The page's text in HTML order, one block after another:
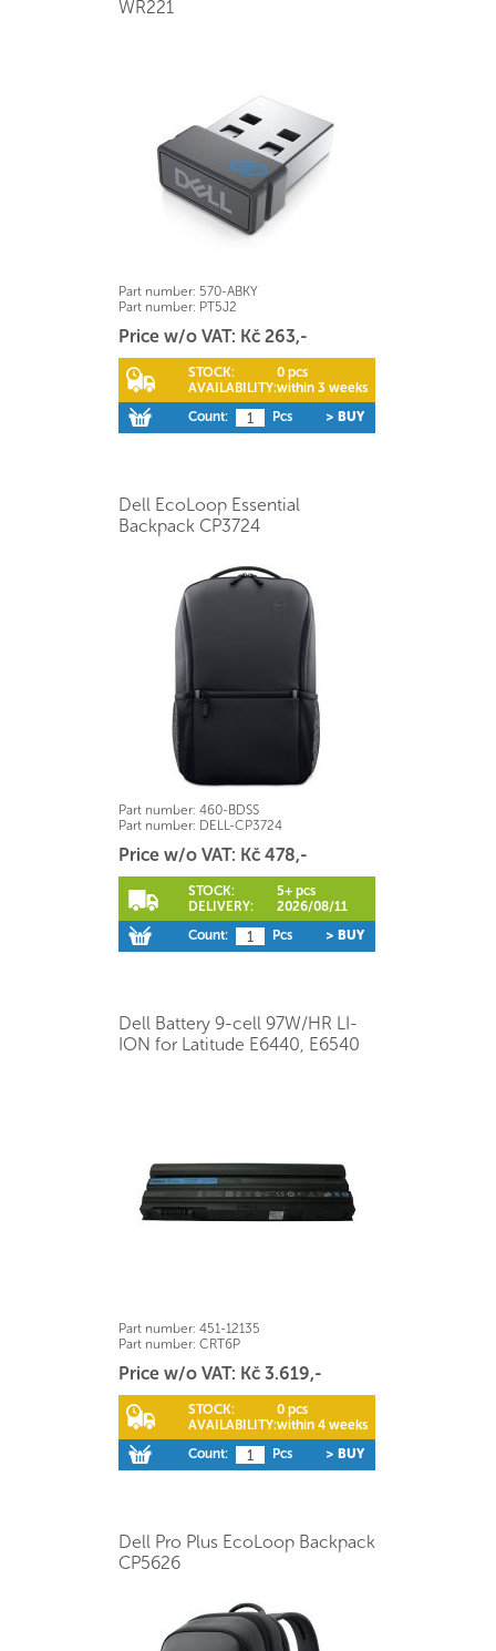
WR221
Part number: 570-ABKY
Part number: PT5J2
Price w/o VAT: Kč 263,-
STOCK:
0 pcs
AVAILABILITY:within 3 weeks
Count:
Pcs > BUY
Dell EcoLoop Essential
Backpack CP3724
Part number: 460-BDSS
Part number: DELL-CP3724
Price w/o VAT: Kč 478,-
STOCK:
5+ pcs
DELIVERY:
2026/08/11
Count:
Pcs > BUY
Dell Battery 9-cell 97W/HR LI-
ION for Latitude E6440, E6540
Part number: 451-12135
Part number: CRT6P
Price w/o VAT: Kč 3.619,-
STOCK:
0 pcs
AVAILABILITY:within 4 weeks
Count:
Pcs > BUY
Dell Pro Plus EcoLoop Backpack
CP5626